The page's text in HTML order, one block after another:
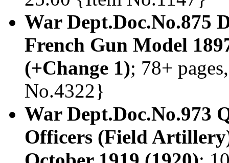
War Dept.Doc.No.875
French Gun Model
(+Change 1); 78+
No.4322}
War Dept.Doc.No.973
Officers (Field